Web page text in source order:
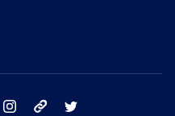
facebook instagram tik tok